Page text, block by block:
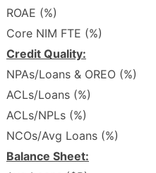
ROAE (%)
Core NIM FTE (%)
Credit Quality:
NPAs/Loans & OREO (%)
ACLs/Loans (%)
ACLs/NPLs (%)
NCOs/Avg Loans (%)
Balance Sheet: